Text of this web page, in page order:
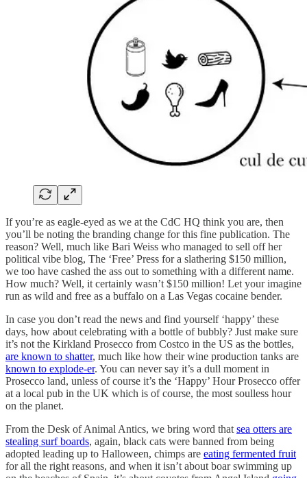
If you’re as eagle-eyed as we at the CdC HQ think you are, then
you’ll be noting the branding change for this fine publication. The
reason? Well, much like Bari Weiss who managed to sell off her
political vibe blog, The ‘Free’ Press for a slathering $150 million,
we too have cashed the ass out to something with a different name.
How much? Well, it certainly wasn’t $150 million! Let your imagine
run as wild and free as a buffalo on a Las Vegas cocaine bender.
In case you don’t read the news and find yourself ‘happy’ these
days, how about celebrating with a bottle of bubbly? Just make sure
it’s not the Kirkland Prosecco from Costco in the US as the bottles,
are known to shatter, much like how their wine production tanks are
known to explode-er. You can never say it’s a dull moment in
Prosecco land, unless of course it’s the ‘Happy’ Hour Prosecco offer
at a local pub in the UK which is of course, the most soulless hour
on the planet.
From the Desk of Animal Antics, we bring word that sea otters are
stealing surf boards, again, black cats were banned from being
adopted leading up to Halloween, chimps are eating fermented fruit
for all the right reasons, and when it isn’t about boar swimming up